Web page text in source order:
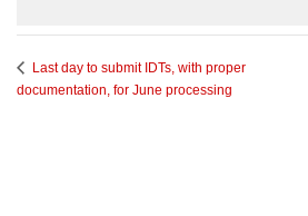
Last day to submit IDTs, with proper
documentation, for June processing